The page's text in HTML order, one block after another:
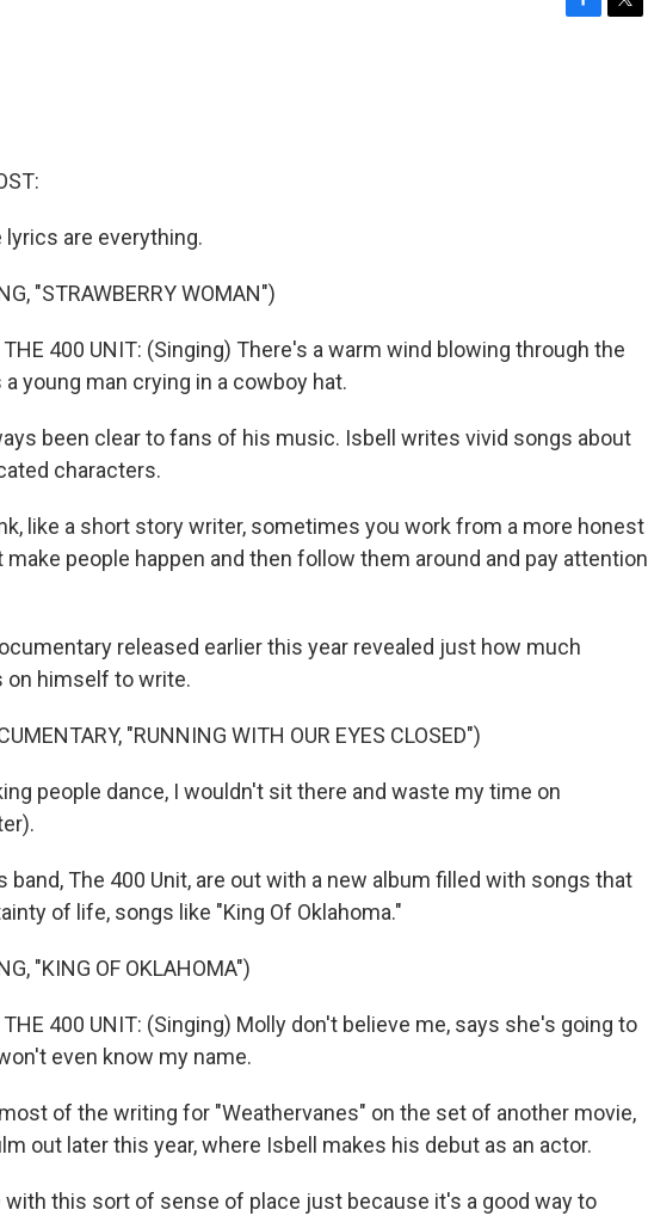
lyrics are everything.
"STRAWBERRY WOMAN")
THE 400 UNIT: (Singing) There's a warm wind blowing through the
a young man crying in a cowboy hat.
been clear to fans of his music. Isbell writes vivid songs about
characters.
like a short story writer, sometimes you work from a more honest
people happen and then follow them around and pay attention
released earlier this year revealed just how much
on himself to write.
"RUNNING WITH OUR EYES CLOSED")
people dance, I wouldn't sit there and waste my time on
band, The 400 Unit, are out with a new album filled with songs that
of life, songs like "King Of Oklahoma."
"KING OF OKLAHOMA")
THE 400 UNIT: (Singing) Molly don't believe me, says she's going to
even know my name.
most of the writing for "Weathervanes" on the set of another movie,
out later this year, where Isbell makes his debut as an actor.
with this sort of sense of place just because it's a good way to